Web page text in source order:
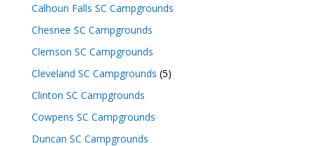
Calhoun Falls SC Campgrounds
Chesnee SC Campgrounds
Clemson SC Campgrounds
Cleveland SC Campgrounds (5)
Clinton SC Campgrounds
Cowpens SC Campgrounds
Duncan SC Campgrounds